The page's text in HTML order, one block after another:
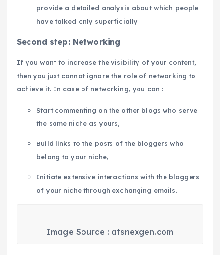
provide a detailed analysis about which people
have talked only superficially.
Second step: Networking
If you want to increase the visibility of your content,
then you just cannot ignore the role of networking to
achieve it. In case of networking, you can :
Start commenting on the other blogs who serve
the same niche as yours,
Build links to the posts of the bloggers who
belong to your niche,
Initiate extensive interactions with the bloggers
of your niche through exchanging emails.
Image Source : atsnexgen.com